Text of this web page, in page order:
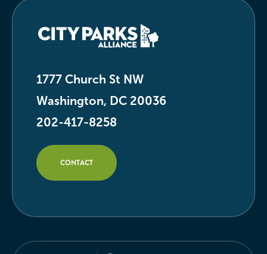
1777 Church St NW
Washington, DC 20036
202-417-8258
CONTACT